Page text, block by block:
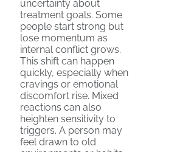
uncertainty about
treatment goals. Some
people start strong but
lose momentum as
internal conflict grows.
This shift can happen
quickly, especially when
cravings or emotional
discomfort rise. Mixed
reactions can also
heighten sensitivity to
triggers. A person may
feel drawn to old